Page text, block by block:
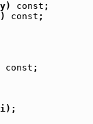
const ;
const ;
const ;
i);